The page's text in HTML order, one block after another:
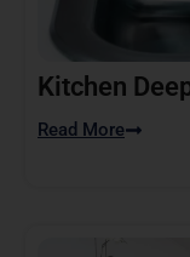
Kitchen
Read More